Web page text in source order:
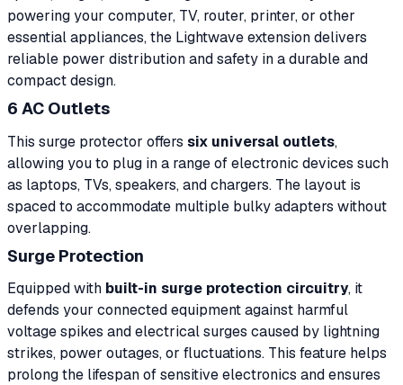
powering your computer, TV, router, printer, or other
essential appliances, the Lightwave extension delivers
reliable power distribution and safety in a durable and
compact design.
6 AC Outlets
This surge protector offers six universal outlets,
allowing you to plug in a range of electronic devices such
as laptops, TVs, speakers, and chargers. The layout is
spaced to accommodate multiple bulky adapters without
overlapping.
Surge Protection
Equipped with built-in surge protection circuitry, it
defends your connected equipment against harmful
voltage spikes and electrical surges caused by lightning
strikes, power outages, or fluctuations. This feature helps
prolong the lifespan of sensitive electronics and ensures